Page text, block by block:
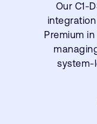
Our C1-
integration
Premium
system-